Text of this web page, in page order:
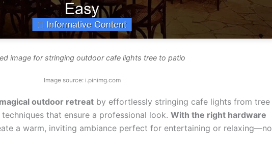
image for stringing outdoor cafe lights tree to patio
Image source: i.pinimg.com
outdoor retreat by effortlessly stringing cafe lights from tree
that ensure a professional look. With the right hardware
a warm, inviting ambiance perfect for entertaining or relaxing—no